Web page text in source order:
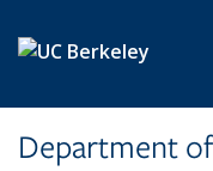
Department